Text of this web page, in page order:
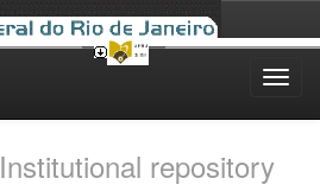
Institutional repository